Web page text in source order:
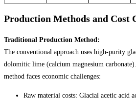
Production Methods and Cost
Traditional Production Method:
The conventional approach uses high-purity
dolomitic lime (calcium magnesium
method faces economic challenges:
Raw material costs: Glacial acetic acid